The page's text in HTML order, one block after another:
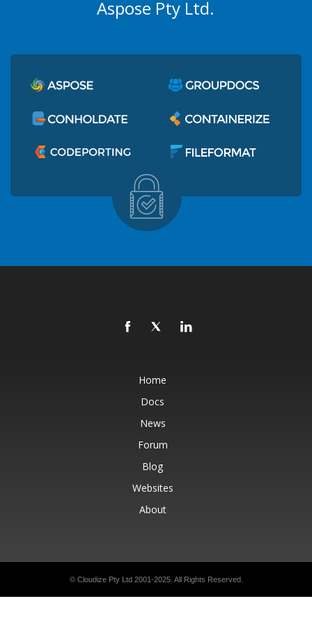
Aspose Pty Ltd.
Home
Docs
News
Forum
Blog
Websites
About
© Cloudize Pty Ltd 2001-2025. All Rights Reserved.